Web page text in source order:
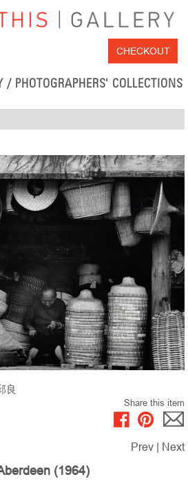
CHECKOUT
/ PHOTOGRAPHERS' COLLECTIONS
良
Share this item
Prev Next
(1964)